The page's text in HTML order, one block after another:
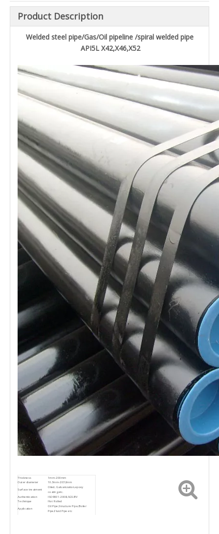
Product Description
Welded steel pipe/Gas/Oil pipeline /spiral welded pipe
API5L X42,X46,X52
Thickness 1mm-200mm
Outer diameter 10.3mm-2032mm
Surface treatment
Oiled, Galvanization,epoxy
coating,etc.
Authentication
ISO9001-2008,SGS.BV
Technique Hot Rolled
Application
Oil Pipe,Structure Pipe,Boiler
Pipe,Fluid Pipe etc